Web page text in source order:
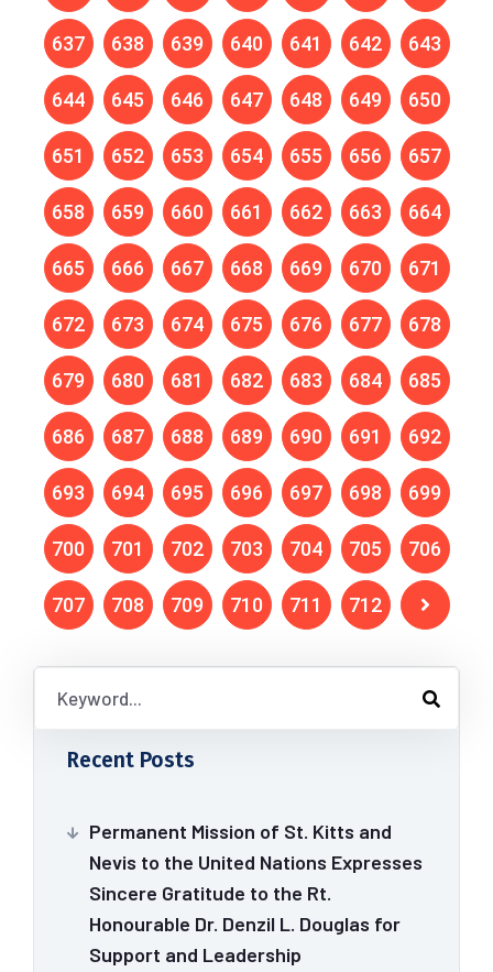
637 638 639 640 641 642 643
644 645 646 647 648 649 650
651 652 653 654 655 656 657
658 659 660 661 662 663 664
665 666 667 668 669 670 671
672 673 674 675 676 677 678
679 680 681 682 683 684 685
686 687 688 689 690 691 692
693 694 695 696 697 698 699
700 701 702 703 704 705 706
707 708 709 710 711 712
Recent Posts
Permanent Mission of St. Kitts and
Nevis to the United Nations Expresses
Sincere Gratitude to the Rt.
Honourable Dr. Denzil L. Douglas for
Support and Leadership